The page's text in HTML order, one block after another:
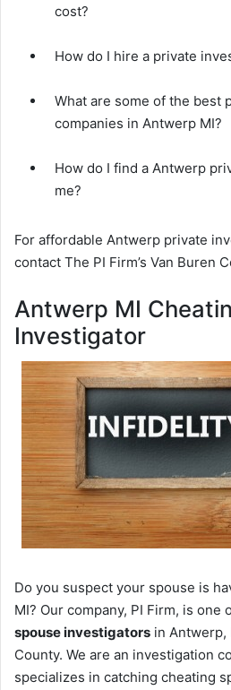
cost?
How do I hire a private
What are some of the best
companies in Antwerp MI?
How do I find a Antwerp
me?
For affordable Antwerp private
contact The PI Firm’s Van Buren
Antwerp MI
Investigator
Do you suspect your spouse is
MI? Our company, PI Firm, is one
spouse investigators in Antwerp,
County. We are an investigation
specializes in catching cheating